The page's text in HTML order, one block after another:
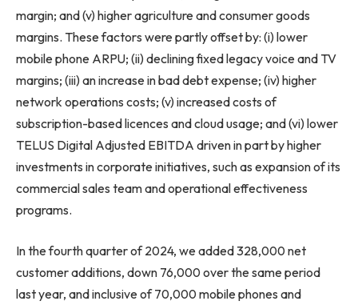
margin; and (v) higher agriculture and consumer goods
margins. These factors were partly offset by: (i) lower
mobile phone ARPU; (ii) declining fixed legacy voice and TV
margins; (iii) an increase in bad debt expense; (iv) higher
network operations costs; (v) increased costs of
subscription-based licences and cloud usage; and (vi) lower
TELUS Digital Adjusted EBITDA driven in part by higher
investments in corporate initiatives, such as expansion of its
commercial sales team and operational effectiveness
programs.
In the fourth quarter of 2024, we added 328,000 net
customer additions, down 76,000 over the same period
last year, and inclusive of 70,000 mobile phones and